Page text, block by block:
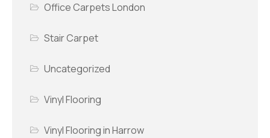
Office Carpets London
Stair Carpet
Uncategorized
Vinyl Flooring
Vinyl Flooring in Harrow